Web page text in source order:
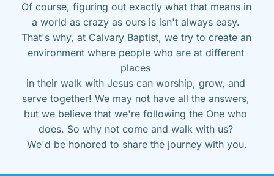
Of course, figuring out exactly what that means in
a world as crazy as ours is isn't always easy.
That's why, at Calvary Baptist, we try to create an
environment where people who are at different
places
in their walk with Jesus can worship, grow, and
serve together! We may not have all the answers,
but we believe that we're following the One who
does. So why not come and walk with us?
We'd be honored to share the journey with you.